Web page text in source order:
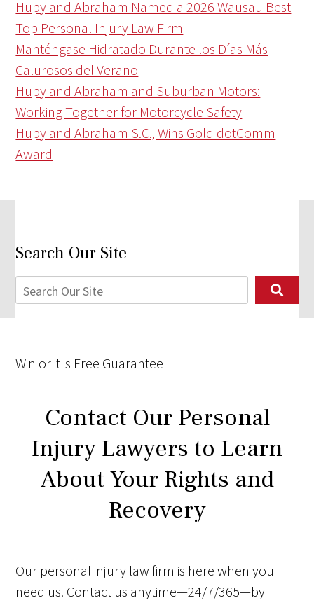
Hupy and Abraham Named a 2026 Wausau Best
Top Personal Injury Law Firm
Manténgase Hidratado Durante los Días Más
Calurosos del Verano
Hupy and Abraham and Suburban Motors:
Working Together for Motorcycle Safety
Hupy and Abraham S.C., Wins Gold dotComm
Award
Search Our Site
Win or it is Free Guarantee
Contact Our Personal
Injury Lawyers to Learn
About Your Rights and
Recovery
Our personal injury law firm is here when you
need us. Contact us anytime—24/7/365—by